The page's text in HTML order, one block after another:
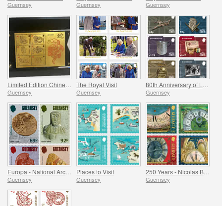
Guernsey Guernsey Guernsey
Guernsey
The Royal Visit
Guernsey Guernsey
Guernsey
Places to Visit
Guernsey
250 Years - Nicolas Blondel Guernsey's Clockmaker
Guernsey